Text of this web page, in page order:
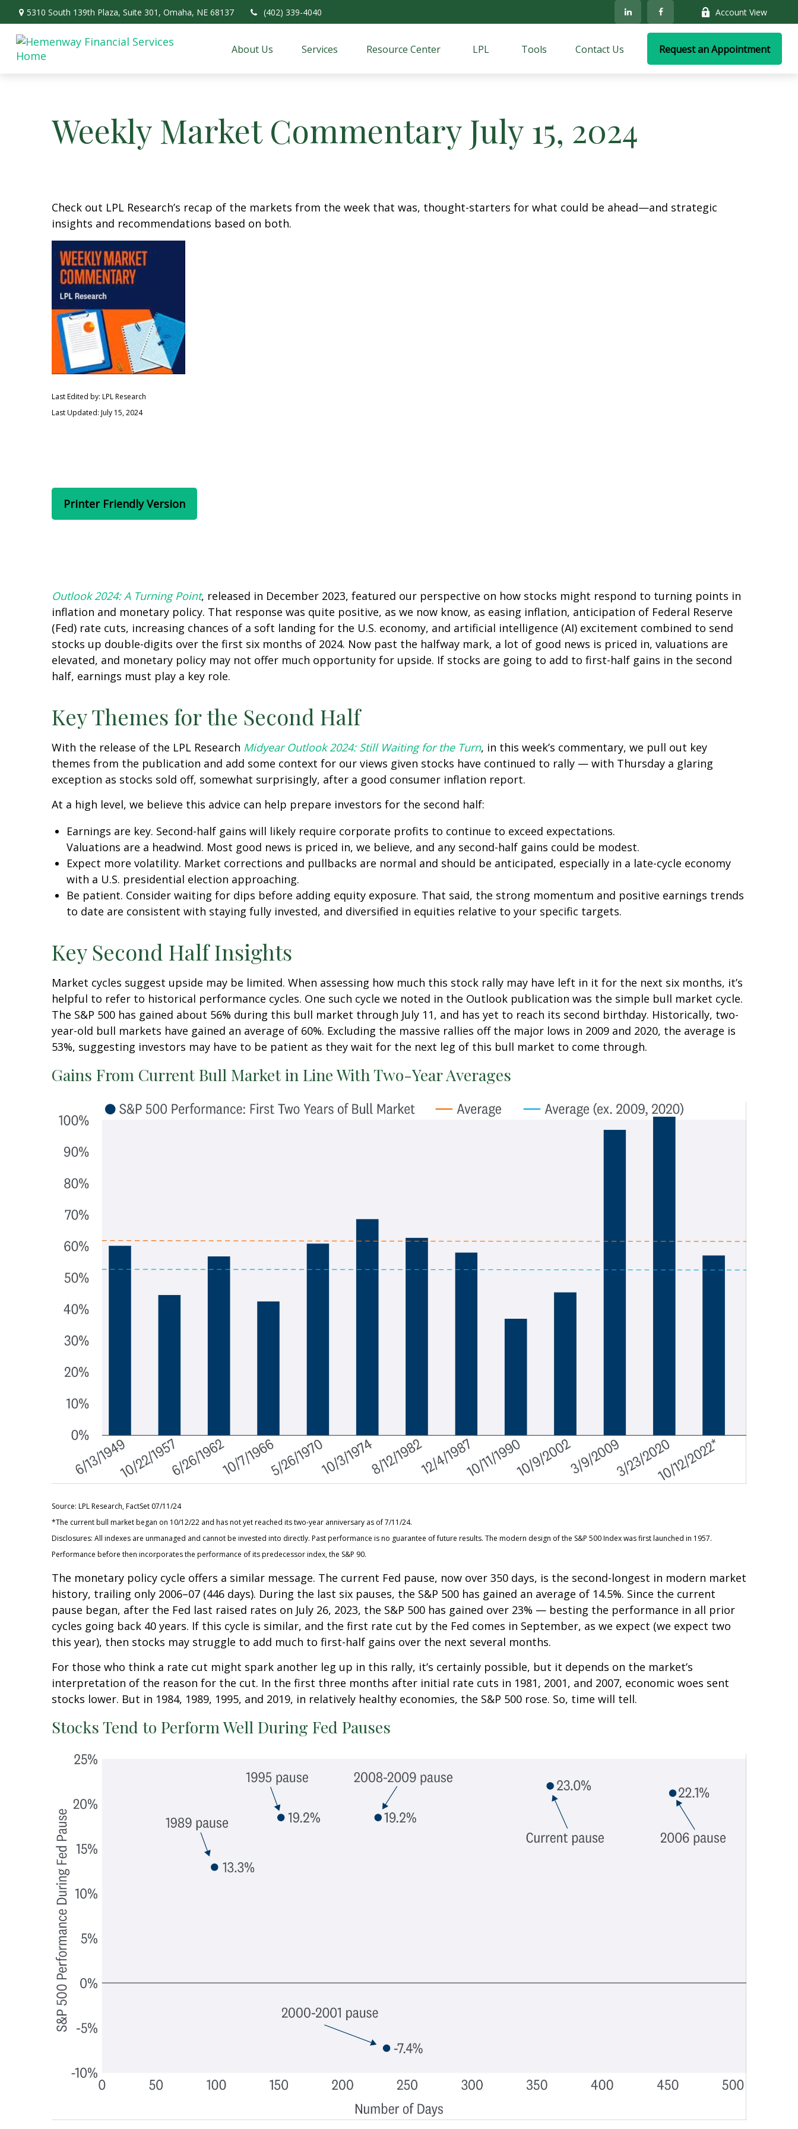
5310 South 139th Plaza, Suite 301, Omaha, NE 68137 (402) 339-4040 Account View
About Us Services Resource Center LPL Tools Contact Us Request an Appointment
Weekly Market Commentary July 15, 2024
Check out LPL Research’s recap of the markets from the week that was, thought-starters for what could be ahead—and strategic
insights and recommendations based on both.
Last Edited by: LPL Research
Last Updated: July 15, 2024
Printer Friendly Version
Outlook 2024: A Turning Point, released in December 2023, featured our perspective on how stocks might respond to turning points in
inflation and monetary policy. That response was quite positive, as we now know, as easing inflation, anticipation of Federal Reserve
(Fed) rate cuts, increasing chances of a soft landing for the U.S. economy, and artificial intelligence (AI) excitement combined to send
stocks up double-digits over the first six months of 2024. Now past the halfway mark, a lot of good news is priced in, valuations are
elevated, and monetary policy may not offer much opportunity for upside. If stocks are going to add to first-half gains in the second
half, earnings must play a key role.
Key Themes for the Second Half
With the release of the LPL Research Midyear Outlook 2024: Still Waiting for the Turn, in this week’s commentary, we pull out key
themes from the publication and add some context for our views given stocks have continued to rally — with Thursday a glaring
exception as stocks sold off, somewhat surprisingly, after a good consumer inflation report.
At a high level, we believe this advice can help prepare investors for the second half:
Earnings are key. Second-half gains will likely require corporate profits to continue to exceed expectations.
Valuations are a headwind. Most good news is priced in, we believe, and any second-half gains could be modest.
Expect more volatility. Market corrections and pullbacks are normal and should be anticipated, especially in a late-cycle economy
with a U.S. presidential election approaching.
Be patient. Consider waiting for dips before adding equity exposure. That said, the strong momentum and positive earnings trends
to date are consistent with staying fully invested, and diversified in equities relative to your specific targets.
Key Second Half Insights
Market cycles suggest upside may be limited. When assessing how much this stock rally may have left in it for the next six months, it’s
helpful to refer to historical performance cycles. One such cycle we noted in the Outlook publication was the simple bull market cycle.
The S&P 500 has gained about 56% during this bull market through July 11, and has yet to reach its second birthday. Historically, two-
year-old bull markets have gained an average of 60%. Excluding the massive rallies off the major lows in 2009 and 2020, the average is
53%, suggesting investors may have to be patient as they wait for the next leg of this bull market to come through.
Gains From Current Bull Market in Line With Two-Year Averages
Source: LPL Research, FactSet 07/11/24
*The current bull market began on 10/12/22 and has not yet reached its two-year anniversary as of 7/11/24.
Disclosures: All indexes are unmanaged and cannot be invested into directly. Past performance is no guarantee of future results. The modern design of the S&P 500 Index was first launched in 1957.
Performance before then incorporates the performance of its predecessor index, the S&P 90.
The monetary policy cycle offers a similar message. The current Fed pause, now over 350 days, is the second-longest in modern market
history, trailing only 2006–07 (446 days). During the last six pauses, the S&P 500 has gained an average of 14.5%. Since the current
pause began, after the Fed last raised rates on July 26, 2023, the S&P 500 has gained over 23% — besting the performance in all prior
cycles going back 40 years. If this cycle is similar, and the first rate cut by the Fed comes in September, as we expect (we expect two
this year), then stocks may struggle to add much to first-half gains over the next several months.
For those who think a rate cut might spark another leg up in this rally, it’s certainly possible, but it depends on the market’s
interpretation of the reason for the cut. In the first three months after initial rate cuts in 1981, 2001, and 2007, economic woes sent
stocks lower. But in 1984, 1989, 1995, and 2019, in relatively healthy economies, the S&P 500 rose. So, time will tell.
Stocks Tend to Perform Well During Fed Pauses